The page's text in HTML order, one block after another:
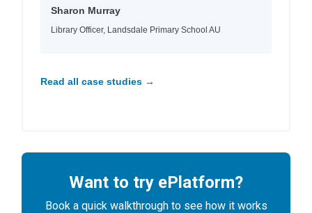
Sharon Murray
Library Officer, Landsdale Primary School AU
Read all case studies →
Want to try ePlatform?
Book a quick walkthrough to see how it works